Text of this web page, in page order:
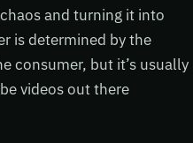
and turning it into
is determined by the
consumer, but it’s usually
videos out there